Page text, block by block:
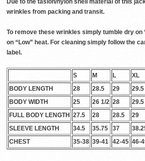
Due to the taslon/nylon shell material of this
wrinkles from packing and transit.
To remove these wrinkles simply tumble dry on
on “Low” heat. For cleaning simply follow the
label.
S M L XL
BODY LENGTH
28 28.5 29 29.5
BODY WIDTH
25 26 1/2 28 29.5
FULL BODY LENGTH
27.5 28 28.5 29
SLEEVE LENGTH
34.5 35.75 37
CHEST
35-38 39-41 42-45 46-